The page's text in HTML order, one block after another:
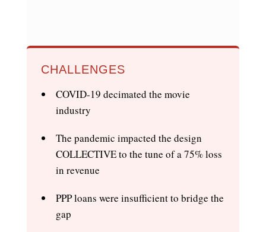
CHALLENGES
COVID-19 decimated the movie
industry
The pandemic impacted the design
COLLECTIVE to the tune of a 75% loss
in revenue
PPP loans were insufficient to bridge the
gap